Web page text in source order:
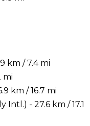
km / 7.4 mi
mi
km / 16.7 mi
Intl.) - 27.6 km / 17.1